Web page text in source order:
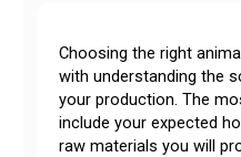
Choosing the right
with understanding the
your production. The
include your expected
raw materials you will